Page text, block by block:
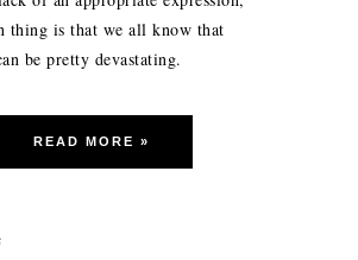
thing is that we all know that
be pretty devastating.
READ MORE »